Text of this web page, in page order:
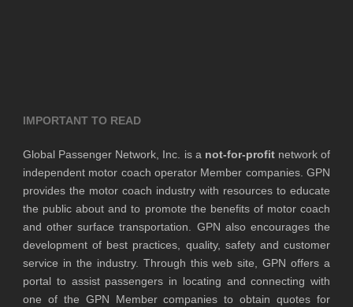
IMPORTANT TO READ
Global Passenger Network, Inc. is a not-for-profitnetwork of
independent motor coach operator Member companies. GPN
provides the motor coach industry with resources to educate
the public about and to promote the benefits of motor coach
and other surface transportation. GPN also encourages the
development of best practices, quality, safety and customer
service in the industry. Through this web site, GPN offers a
portal to assist passengers in locating and connecting with
one of the GPN Member companies to obtain quotes for